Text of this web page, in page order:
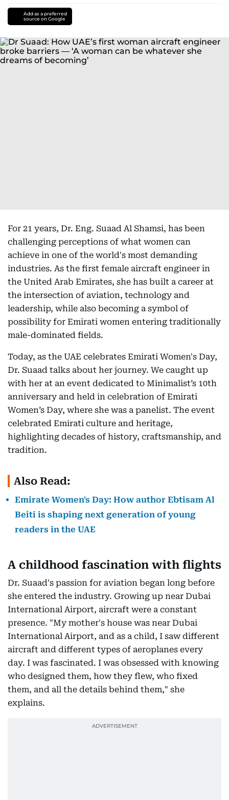
Add as a preferred
source on Google
For 21 years, Dr. Eng. Suaad Al Shamsi, has been
challenging perceptions of what women can
achieve in one of the world's most demanding
industries. As the first female aircraft engineer in
the United Arab Emirates, she has built a career at
the intersection of aviation, technology and
leadership, while also becoming a symbol of
possibility for Emirati women entering traditionally
male-dominated fields.
Today, as the UAE celebrates Emirati Women's Day,
Dr. Suaad talks about her journey. We caught up
with her at an event dedicated to Minimalist’s 10th
anniversary and held in celebration of Emirati
Women’s Day, where she was a panelist. The event
celebrated Emirati culture and heritage,
highlighting decades of history, craftsmanship, and
tradition.
Also Read:
Emirate Women's Day: How author Ebtisam Al
Beiti is shaping next generation of young
readers in the UAE
A childhood fascination with flights
Dr. Suaad's passion for aviation began long before
she entered the industry. Growing up near Dubai
International Airport, aircraft were a constant
presence. "My mother's house was near Dubai
International Airport, and as a child, I saw different
aircraft and different types of aeroplanes every
day. I was fascinated. I was obsessed with knowing
who designed them, how they flew, who fixed
them, and all the details behind them," she
explains.